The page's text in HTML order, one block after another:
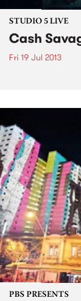
STUDIO 5 LIVE
Cash
Fri 19 Jul 2013
PBS PRESENTS